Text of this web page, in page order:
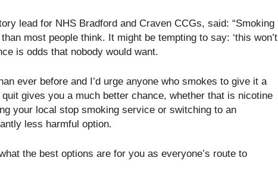
lead for NHS Bradford and Craven CCGs, said: “Smoking
most people think. It might be tempting to say: ‘this won’t
is odds that nobody would want.
ever before and I’d urge anyone who smokes to give it a
gives you a much better chance, whether that is nicotine
your local stop smoking service or switching to an
less harmful option.
the best options are for you as everyone’s route to